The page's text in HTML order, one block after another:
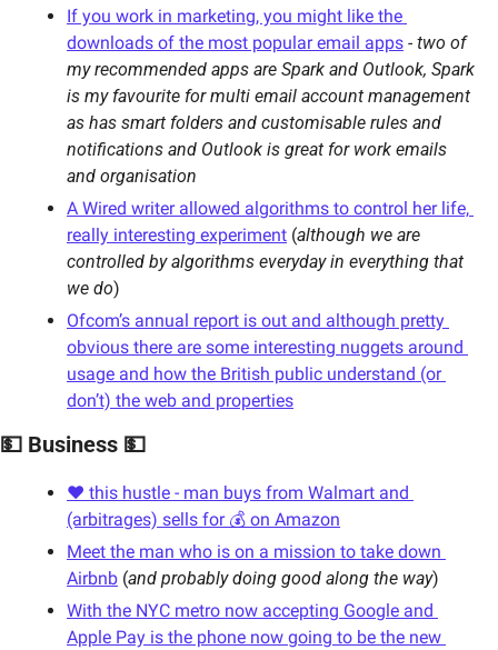
If you work in marketing, you might like the
downloads of the most popular email apps - two of
my recommended apps are Spark and Outlook, Spark
is my favourite for multi email account management
as has smart folders and customisable rules and
notifications and Outlook is great for work emails
and organisation
A Wired writer allowed algorithms to control her life,
really interesting experiment (although we are
controlled by algorithms everyday in everything that
we do)
Ofcom’s annual report is out and although pretty
obvious there are some interesting nuggets around
usage and how the British public understand (or
don’t) the web and properties
💵 Business 💵
❤️ this hustle - man buys from Walmart and
(arbitrages) sells for 💰 on Amazon
Meet the man who is on a mission to take down
Airbnb (and probably doing good along the way)
With the NYC metro now accepting Google and
Apple Pay is the phone now going to be the new